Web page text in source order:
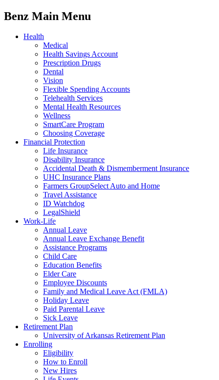
Benz Main Menu
Health
Medical
Health Savings Account
Prescription Drugs
Dental
Vision
Flexible Spending Accounts
Telehealth Services
Mental Health Resources
Wellness
SmartCare Program
Choosing Coverage
Financial Protection
Life Insurance
Disability Insurance
Accidental Death & Dismemberment Insurance
UHC Insurance Plans
Farmers GroupSelect Auto and Home
Travel Assistance
ID Watchdog
LegalShield
Work-Life
Annual Leave
Annual Leave Exchange Benefit
Assistance Programs
Child Care
Education Benefits
Elder Care
Employee Discounts
Family and Medical Leave Act (FMLA)
Holiday Leave
Paid Parental Leave
Sick Leave
Retirement Plan
University of Arkansas Retirement Plan
Enrolling
Eligibility
How to Enroll
New Hires